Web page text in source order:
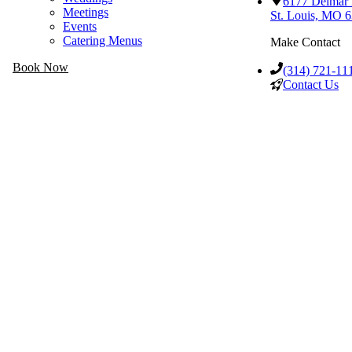
Meetings
Events
Catering Menus
Book Now
St. Louis, MO
Make Contact
(314) 721-
Contact Us